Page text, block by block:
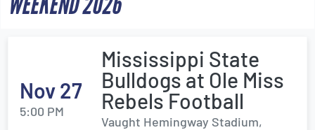
Nov 27
5:00 PM
Mississippi State
Bulldogs at Ole Miss
Rebels Football
Vaught Hemingway Stadium,